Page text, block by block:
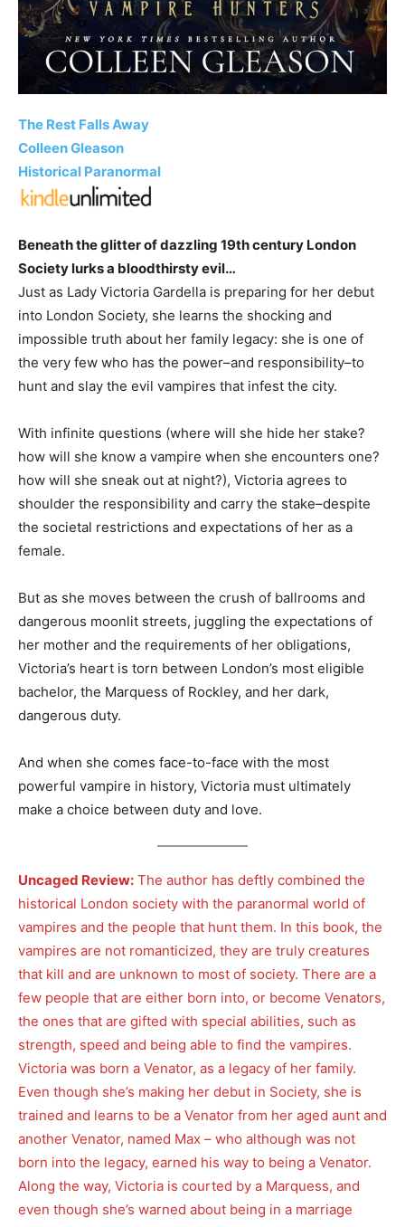
The Rest Falls Away
Colleen Gleason
Historical Paranormal
Beneath the glitter of dazzling 19th century London
Society lurks a bloodthirsty evil…
Just as Lady Victoria Gardella is preparing for her debut
into London Society, she learns the shocking and
impossible truth about her family legacy: she is one of
the very few who has the power–and responsibility–to
hunt and slay the evil vampires that infest the city.
With infinite questions (where will she hide her stake?
how will she know a vampire when she encounters one?
how will she sneak out at night?), Victoria agrees to
shoulder the responsibility and carry the stake–despite
the societal restrictions and expectations of her as a
female.
But as she moves between the crush of ballrooms and
dangerous moonlit streets, juggling the expectations of
her mother and the requirements of her obligations,
Victoria’s heart is torn between London’s most eligible
bachelor, the Marquess of Rockley, and her dark,
dangerous duty.
And when she comes face-to-face with the most
powerful vampire in history, Victoria must ultimately
make a choice between duty and love.
Uncaged Review: The author has deftly combined the
historical London society with the paranormal world of
vampires and the people that hunt them. In this book, the
vampires are not romanticized, they are truly creatures
that kill and are unknown to most of society. There are a
few people that are either born into, or become Venators,
the ones that are gifted with special abilities, such as
strength, speed and being able to find the vampires.
Victoria was born a Venator, as a legacy of her family.
Even though she’s making her debut in Society, she is
trained and learns to be a Venator from her aged aunt and
another Venator, named Max – who although was not
born into the legacy, earned his way to being a Venator.
Along the way, Victoria is courted by a Marquess, and
even though she’s warned about being in a marriage